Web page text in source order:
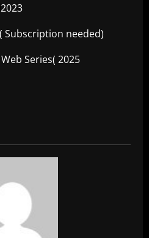
( Subscription needed)
Series( 2025